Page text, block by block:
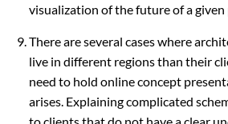
visualization of the future of a given
There are several cases where
live in different regions than their
need to hold online concept
arises. Explaining complicated